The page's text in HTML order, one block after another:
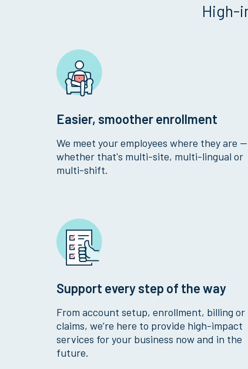
High-
Easier, smoother enrollment
We meet your employees where they are —
whether that's multi-site, multi-lingual or
multi-shift.
Support every step of the way
From account setup, enrollment, billing or
claims, we’re here to provide high-impact
services for your business now and in the
future.